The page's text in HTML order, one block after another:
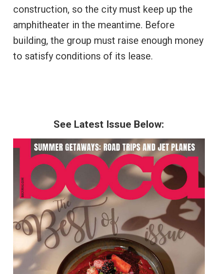
construction, so the city must keep up the
amphitheater in the meantime. Before
building, the group must raise enough money
to satisfy conditions of its lease.
See Latest Issue Below: